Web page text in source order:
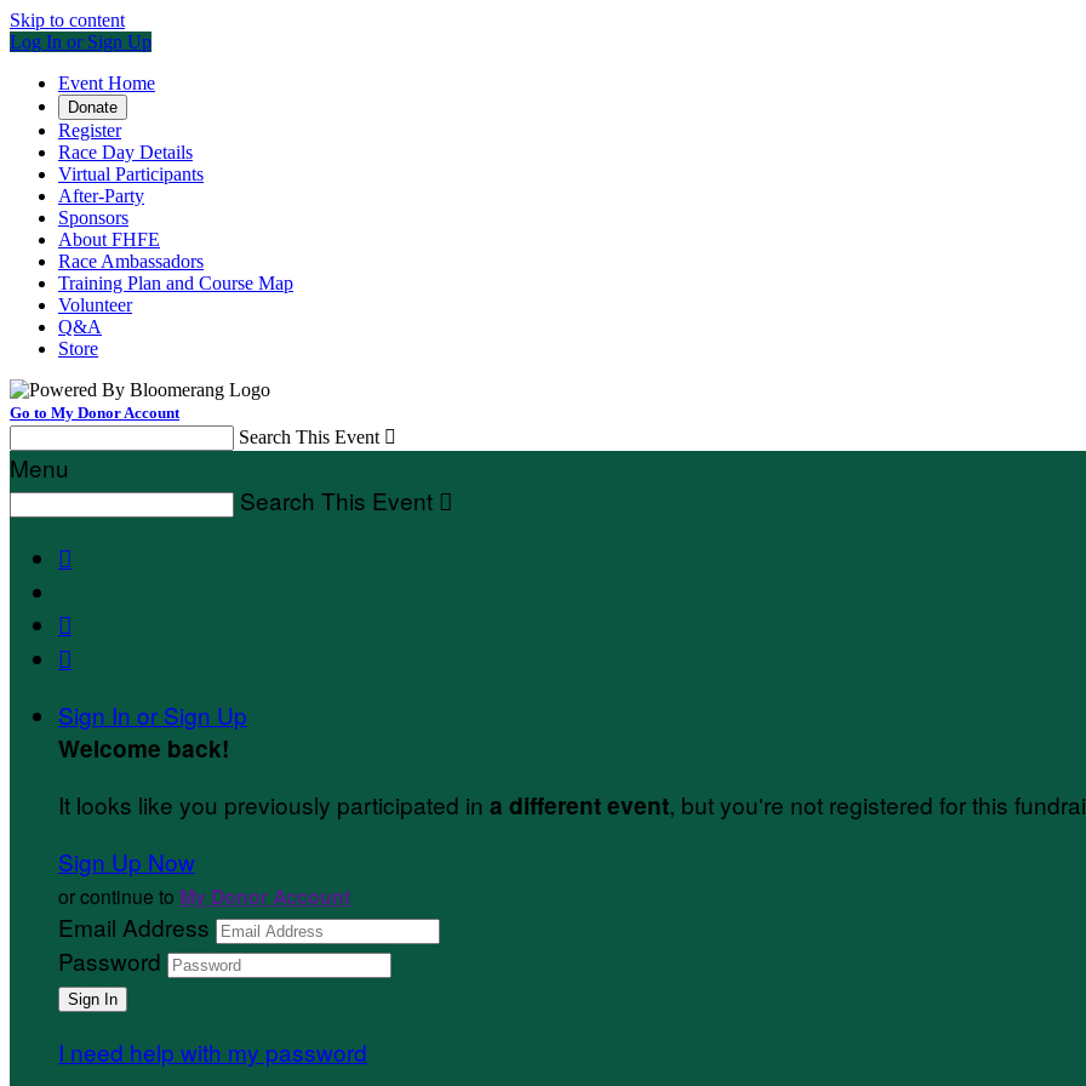
Skip to content
Log In or Sign Up
Event Home
Donate
Register
Race Day Details
Virtual Participants
After-Party
Sponsors
About FHFE
Race Ambassadors
Training Plan and Course Map
Volunteer
Q&A
Store
Go to My Donor Account
Search This Event 
Menu
Search This Event 



Sign In or Sign Up
Welcome back!
It looks like you previously participated in a different event, but you're not registered for this
Sign Up Now
or continue to My Donor Account
Email Address
Password
I need help with my password